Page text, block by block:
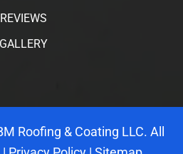
REVIEWS
GALLERY
Roofing & Coating LLC. All